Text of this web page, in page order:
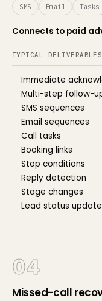
SMS Email Tasks
Connects to paid
TYPICAL DELIVERABLES
Immediate
Multi-step follow-
SMS sequences
Email sequences
Call tasks
Booking links
Stop conditions
Reply detection
Stage changes
Lead status
04
Missed-call